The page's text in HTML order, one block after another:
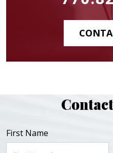
First Name